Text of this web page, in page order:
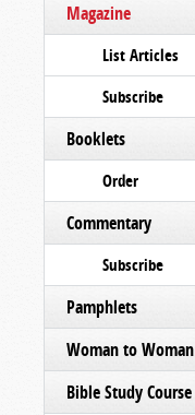
Magazine
List Articles
Subscribe
Booklets
Order
Commentary
Subscribe
Pamphlets
Woman to Woman
Bible Study Course